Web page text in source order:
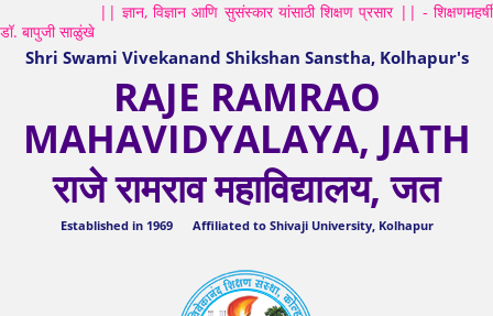
|| ज्ञान, विज्ञान आणि सुसंस्कार यांसाठी शिक्षण प्रसार || - शिक्षणमहर्षी
डॉ. बापुजी साळुंखे
Shri Swami Vivekanand Shikshan Sanstha, Kolhapur's
RAJE RAMRAO
MAHAVIDYALAYA, JATH
राजे रामराव महाविद्यालय, जत
Established in 1969 Affiliated to Shivaji University, Kolhapur